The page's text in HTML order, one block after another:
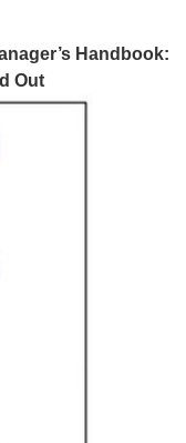
Handbook:
Out